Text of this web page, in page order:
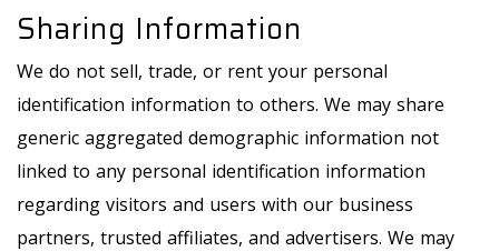
Sharing Information
We do not sell, trade, or rent your personal
identification information to others. We may share
generic aggregated demographic information not
linked to any personal identification information
regarding visitors and users with our business
partners, trusted affiliates, and advertisers. We may